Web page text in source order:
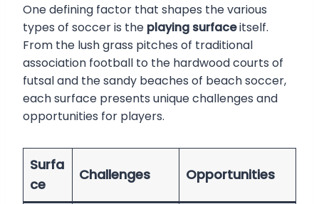
One defining factor that shapes the various
types of soccer is the playing surfaceitself.
From the lush grass pitches of traditional
association football to the hardwood courts of
futsal and the sandy beaches of beach soccer,
each surface presents unique challenges and
opportunities for players.
Surfa
ce
Challenges Opportunities